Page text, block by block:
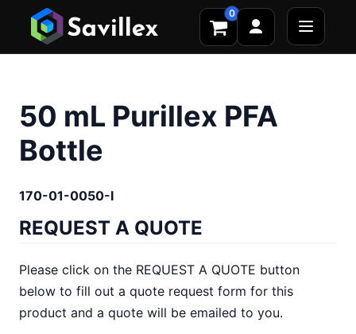
0
50 mL Purillex PFA
Bottle
170-01-0050-I
REQUEST A QUOTE
Please click on the REQUEST A QUOTE button
below to fill out a quote request form for this
product and a quote will be emailed to you.